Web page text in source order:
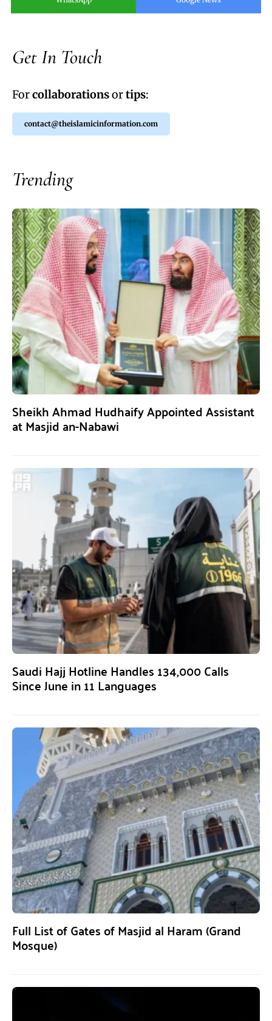
Get In Touch
Forcollaborationsortips:
contact@theislamicinformation.com
Trending
Sheikh Ahmad Hudhaify Appointed Assistant
at Masjid an-Nabawi
Saudi Hajj Hotline Handles 134,000 Calls
Since June in 11 Languages
Full List of Gates of Masjid al Haram (Grand
Mosque)